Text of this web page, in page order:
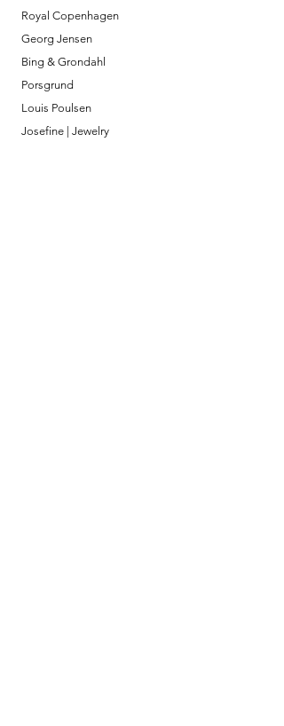
Royal Copenhagen
Georg Jensen
Bing & Grondahl
Porsgrund
Louis Poulsen
Josefine | Jewelry